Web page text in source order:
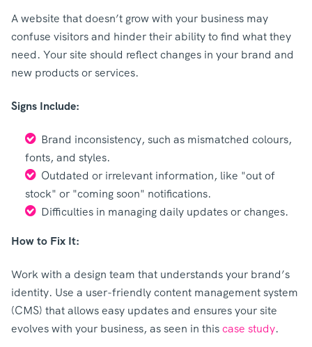
A website that doesn’t grow with your business may
confuse visitors and hinder their ability to find what they
need. Your site should reflect changes in your brand and
new products or services.
Signs Include:
Brand inconsistency, such as mismatched colours,
fonts, and styles.
Outdated or irrelevant information, like "out of
stock" or "coming soon" notifications.
Difficulties in managing daily updates or changes.
How to Fix It:
Work with a design team that understands your brand’s
identity. Use a user-friendly content management system
(CMS) that allows easy updates and ensures your site
evolves with your business, as seen in thiscase study.